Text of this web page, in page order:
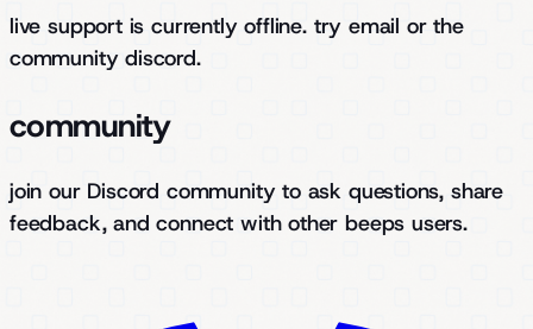
live support is currently offline. try email or the
community discord.
community
join our Discord community to ask questions, share
feedback, and connect with other beeps users.